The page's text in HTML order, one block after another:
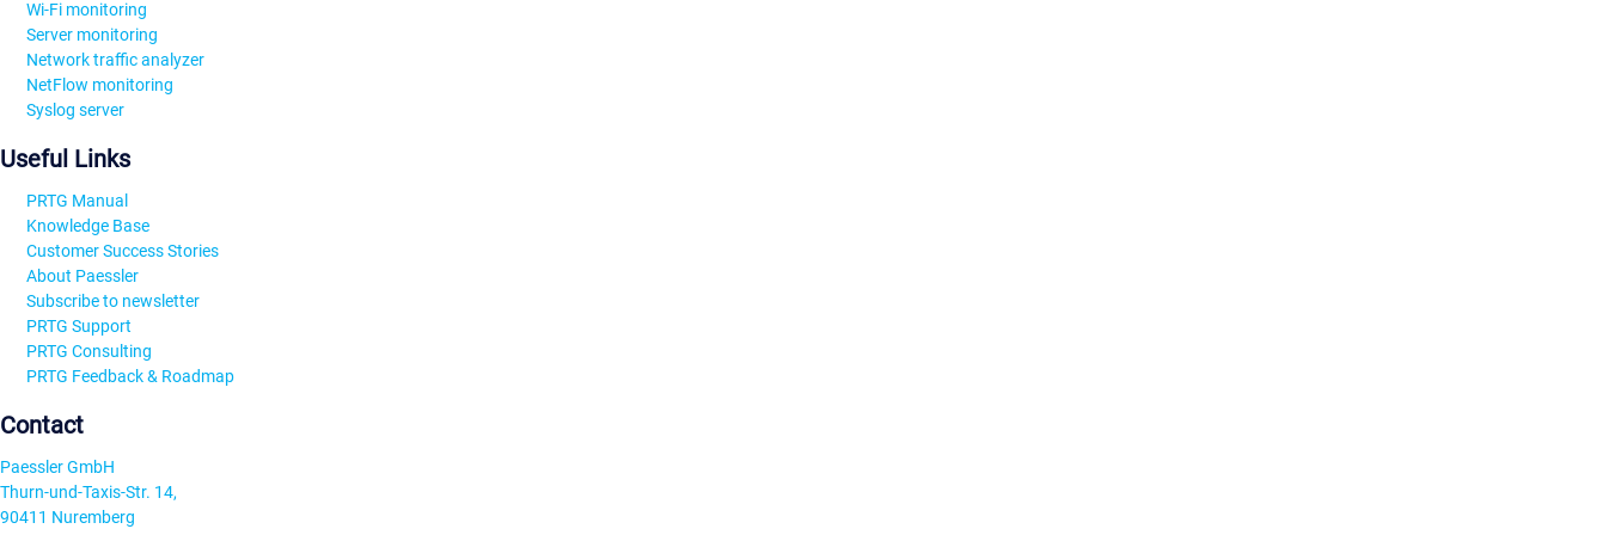
Wi-Fi monitoring
Server monitoring
Network traffic analyzer
NetFlow monitoring
Syslog server
Useful Links
PRTG Manual
Knowledge Base
Customer Success Stories
About Paessler
Subscribe to newsletter
PRTG Support
PRTG Consulting
PRTG Feedback & Roadmap
Contact
Paessler GmbH
Thurn-und-Taxis-Str. 14,
90411 Nuremberg